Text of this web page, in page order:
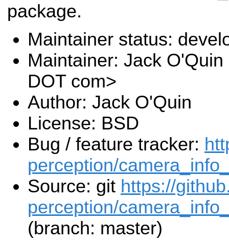
package.
Maintainer status:
Maintainer: Jack
DOT com>
Author: Jack O'Quin
License: BSD
Bug / feature tracker:
perception/
Source: git https://
perception/
(branch: master)